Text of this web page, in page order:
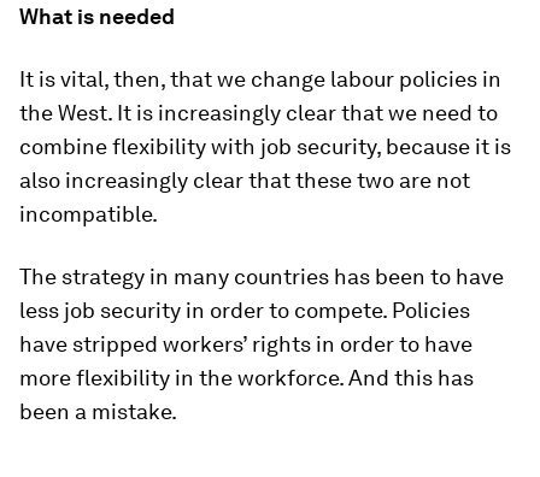
What is needed
It is vital, then, that we change labour policies in
the West. It is increasingly clear that we need to
combine flexibility with job security, because it is
also increasingly clear that these two are not
incompatible.
The strategy in many countries has been to have
less job security in order to compete. Policies
have stripped workers’ rights in order to have
more flexibility in the workforce. And this has
been a mistake.